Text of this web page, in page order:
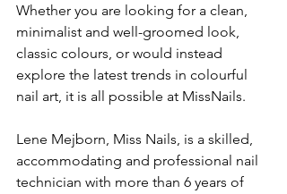
Whether you are looking for a clean,
minimalist and well-groomed look,
classic colours, or would instead
explore the latest trends in colourful
nail art, it is all possible at MissNails.
Lene Mejborn, Miss Nails, is a skilled,
accommodating and professional nail
technician with more than 6 years of